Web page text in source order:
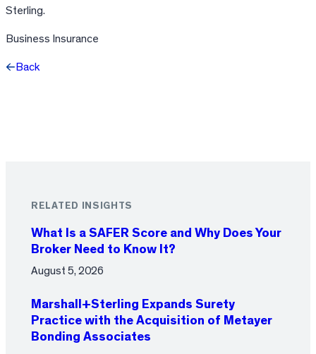
Sterling.
Business Insurance
Back
RELATED INSIGHTS
What Is a SAFER Score and Why Does Your
Broker Need to Know It?
August 5, 2026
Marshall+Sterling Expands Surety
Practice with the Acquisition of Metayer
Bonding Associates